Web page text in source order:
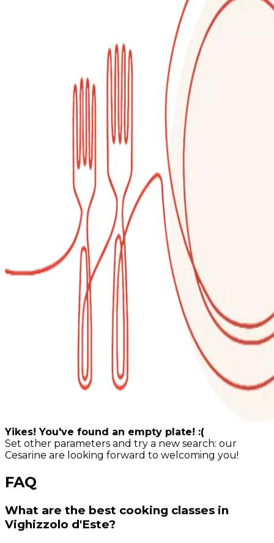
Yikes! You've found an empty plate! :(
Set other parameters and try a new search: our
Cesarine are looking forward to welcoming you!
FAQ
What are the best cooking classes in
Vighizzolo d'Este?